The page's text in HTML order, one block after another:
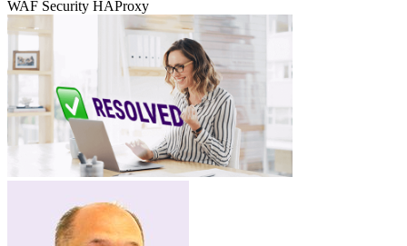
WAF Security HAProxy